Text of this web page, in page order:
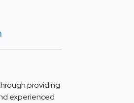
providing
experienced